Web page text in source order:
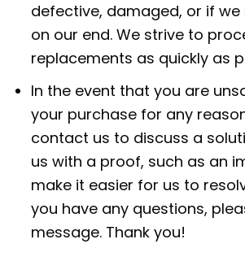
defective, damaged, or if
on our end. We strive to
replacements as quickly as
In the event that you are
your purchase for any
contact us to discuss a
us with a proof, such as an
make it easier for us to
you have any questions,
message. Thank you!